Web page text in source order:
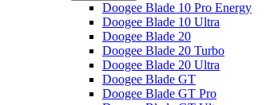
Doogee Blade 10 Pro Energy
Doogee Blade 10 Ultra
Doogee Blade 20
Doogee Blade 20 Turbo
Doogee Blade 20 Ultra
Doogee Blade GT
Doogee Blade GT Pro